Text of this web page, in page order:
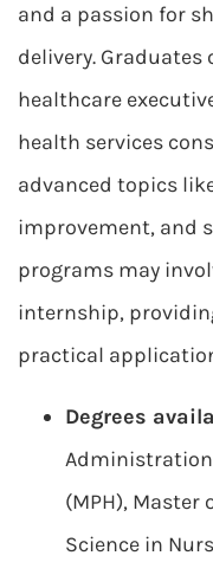
and a passion for
delivery. Graduates
healthcare
health services
advanced topics
improvement, and
programs may
internship,
practical
Degrees
Administration
(MPH), Master
Science in